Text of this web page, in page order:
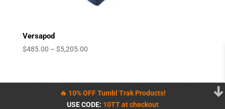
Versapod
$485.00 – $5,205.00Price
through
$5,205.00
🔥 10% OFF Tumbl Trak Products!
USE CODE: 10TT at checkout